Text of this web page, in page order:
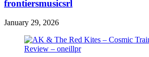
frontiersmusicsrl
January 29, 2026